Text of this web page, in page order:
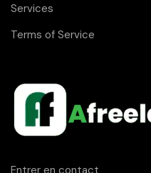
Services
Terms of Service
Entrer en contact